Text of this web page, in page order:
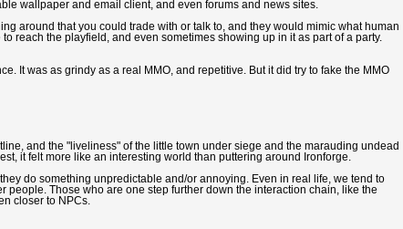
wallpaper and email client, and even forums and news sites.
around that you could trade with or talk to, and they would mimic what human
reach the playfield, and even sometimes showing up in it as part of a party.
It was as grindy as a real MMO, and repetitive. But it did try to fake the MMO
and the "liveliness" of the little town under siege and the marauding undead
it felt more like an interesting world than puttering around Ironforge.
do something unpredictable and/or annoying. Even in real life, we tend to
people. Those who are one step further down the interaction chain, like the
closer to NPCs.